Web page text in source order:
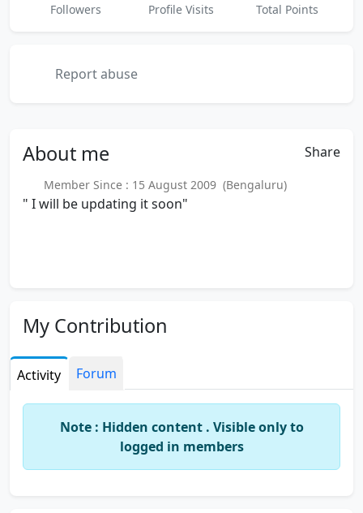
Followers Profile Visits Total Points
Report abuse
About me Share
Member Since : 15 August 2009 (Bengaluru)
" I will be updating it soon"
My Contribution
Activity Forum
Note : Hidden content . Visible only to
logged in members